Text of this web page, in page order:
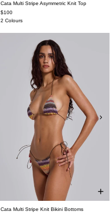
Cata Multi Stripe Asymmetric Knit Top
$100
2 Colours
Cata Multi Stripe Knit Bikini Bottoms